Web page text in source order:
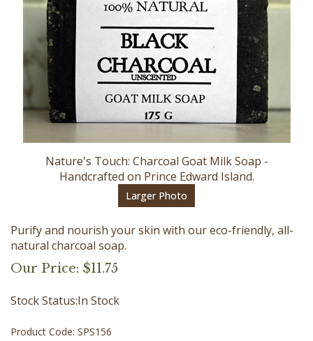
Nature's Touch: Charcoal Goat Milk Soap -
Handcrafted on Prince Edward Island.
Larger Photo
Purify and nourish your skin with our eco-friendly, all-
natural charcoal soap.
Our Price: $11.75
Stock Status:In Stock
Product Code: SPS156